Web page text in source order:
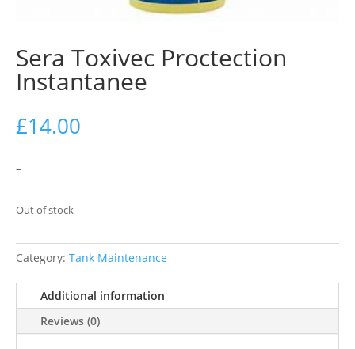
Sera Toxivec Proctection
Instantanee
£14.00
–
Out of stock
Category: Tank Maintenance
Additional information
Reviews (0)